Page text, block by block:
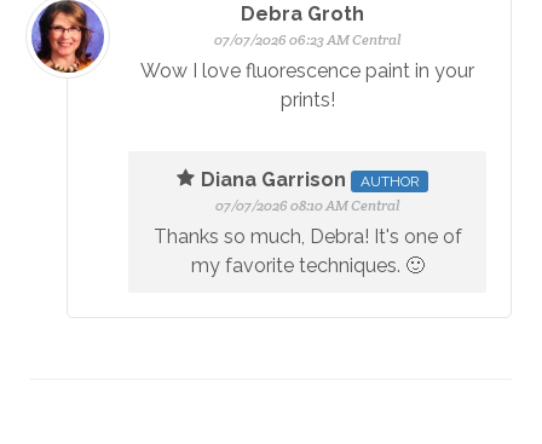
Debra Groth
07/07/2026 06:23 AM Central
Wow I love fluorescence paint in your
prints!
Diana Garrison AUTHOR
07/07/2026 08:10 AM Central
Thanks so much, Debra! It's one of
my favorite techniques. 🙂